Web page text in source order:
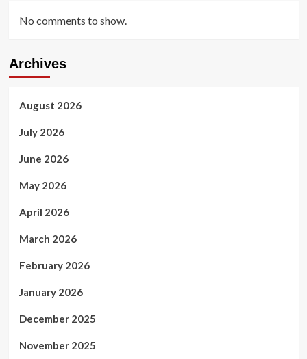
No comments to show.
Archives
August 2026
July 2026
June 2026
May 2026
April 2026
March 2026
February 2026
January 2026
December 2025
November 2025